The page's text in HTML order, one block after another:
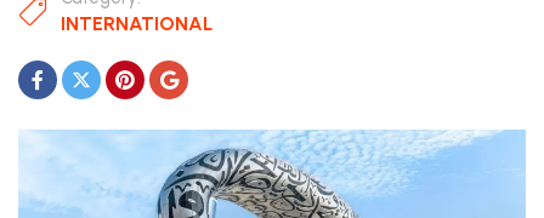
INTERNATIONAL